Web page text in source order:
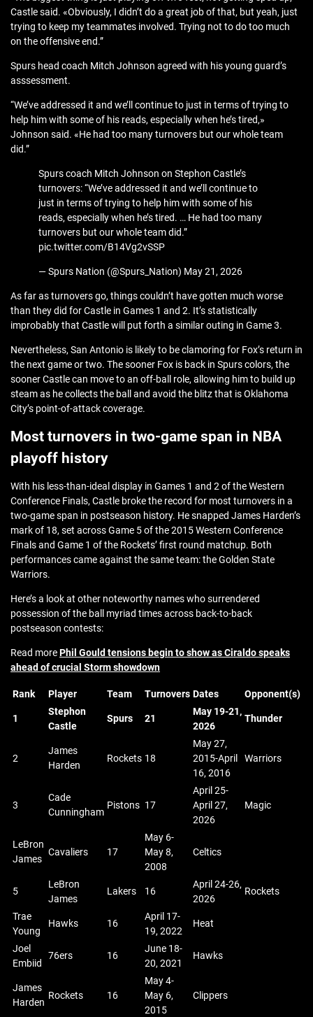
Castle said. «Obviously, I didn’t do a great job of that, but yeah, just
trying to keep my teammates involved. Trying not to do too much
on the offensive end.”
Spurs head coach Mitch Johnson agreed with his young guard’s
asssessment.
“We’ve addressed it and we’ll continue to just in terms of trying to
help him with some of his reads, especially when he’s tired,»
Johnson said. «He had too many turnovers but our whole team
did.”
Spurs coach Mitch Johnson on Stephon Castle’s
turnovers: “We’ve addressed it and we’ll continue to
just in terms of trying to help him with some of his
reads, especially when he’s tired. … He had too many
turnovers but our whole team did.”
pic.twitter.com/B14Vg2vSSP
— Spurs Nation (@Spurs_Nation) May 21, 2026
As far as turnovers go, things couldn’t have gotten much worse
than they did for Castle in Games 1 and 2. It’s statistically
improbably that Castle will put forth a similar outing in Game 3.
Nevertheless, San Antonio is likely to be clamoring for Fox’s return in
the next game or two. The sooner Fox is back in Spurs colors, the
sooner Castle can move to an off-ball role, allowing him to build up
steam as he collects the ball and avoid the blitz that is Oklahoma
City’s point-of-attack coverage.
Most turnovers in two-game span in NBA
playoff history
With his less-than-ideal display in Games 1 and 2 of the Western
Conference Finals, Castle broke the record for most turnovers in a
two-game span in postseason history. He snapped James Harden’s
mark of 18, set across Game 5 of the 2015 Western Conference
Finals and Game 1 of the Rockets’ first round matchup. Both
performances came against the same team: the Golden State
Warriors.
Here’s a look at other noteworthy names who surrendered
possession of the ball myriad times across back-to-back
postseason contests:
Read morePhil Gould tensions begin to show as Ciraldo speaks
ahead of crucial Storm showdown
Rank Player Team Turnovers Dates Opponent(s)
1
Stephon
Castle
Spurs 21
May 19-21,
2026
Thunder
2
James
Harden
Rockets 18
May 27,
2015-April
16, 2016
Warriors
3
Cade
Cunningham
Pistons 17
April 25-
April 27,
2026
Magic
LeBron
James
Cavaliers 17
May 6-
May 8,
2008
Celtics
5
LeBron
James
Lakers 16
April 24-26,
2026
Rockets
Trae
Young
Hawks 16
April 17-
19, 2022
Heat
Joel
Embiid
76ers 16
June 18-
20, 2021
Hawks
James
Harden
Rockets 16
May 4-
May 6,
2015
Clippers